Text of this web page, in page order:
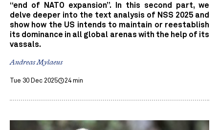
“end of NATO expansion”. In this second part, we
delve deeper into the text analysis of NSS 2025 and
show how the US intends to maintain or reestablish
its dominance in all global arenas with the help of its
vassals.
Andreas Mylaeus
Tue 30 Dec 2025 24 min